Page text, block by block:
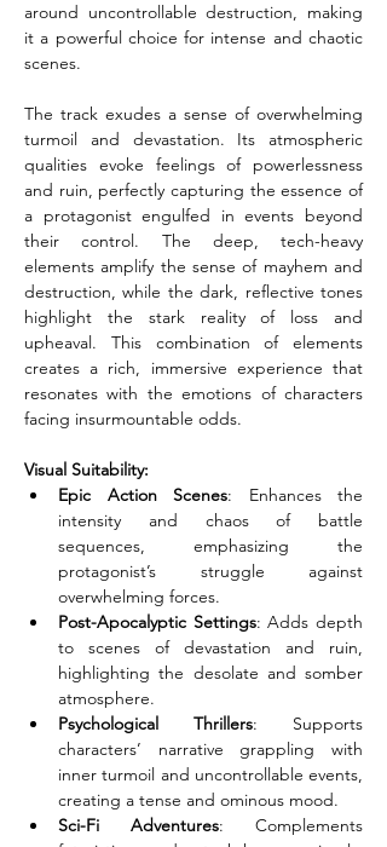
around uncontrollable destruction, making
it a powerful choice for intense and chaotic
scenes.
The track exudes a sense of overwhelming
turmoil and devastation. Its atmospheric
qualities evoke feelings of powerlessness
and ruin, perfectly capturing the essence of
a protagonist engulfed in events beyond
their control. The deep, tech-heavy
elements amplify the sense of mayhem and
destruction, while the dark, reflective tones
highlight the stark reality of loss and
upheaval. This combination of elements
creates a rich, immersive experience that
resonates with the emotions of characters
facing insurmountable odds.
Visual Suitability:
Epic Action Scenes: Enhances the
intensity and chaos of battle
sequences, emphasizing the
protagonist’s struggle against
overwhelming forces.
Post-Apocalyptic Settings: Adds depth
to scenes of devastation and ruin,
highlighting the desolate and somber
atmosphere.
Psychological Thrillers: Supports
characters’ narrative grappling with
inner turmoil and uncontrollable events,
creating a tense and ominous mood.
Sci-Fi Adventures: Complements